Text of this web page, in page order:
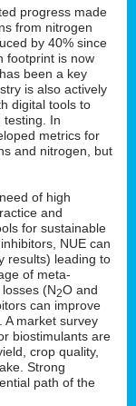
progress made
from nitrogen
by 40% since
footprint is now
been a key
is also actively
digital tools to
testing. In
metrics for
and nitrogen, but
of high
and
for sustainable
NUE can
results) leading to
of meta-
(N2O and
can improve
A market survey
biostimulants are
crop quality,
Strong
path of the